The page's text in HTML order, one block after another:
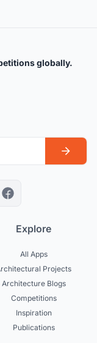
globally.
Explore
All Apps
Projects
Architecture Blogs
Competitions
Inspiration
Publications